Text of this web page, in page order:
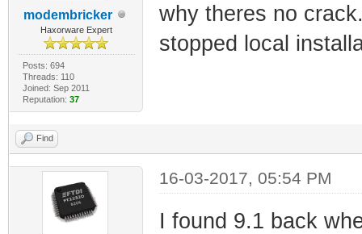
modembricker
Haxorware Expert
Posts: 694
Threads: 110
Joined: Sep 2011
Reputation: 37
why theres no
stopped local
Find
16-03-2017, 05:54 PM
I found 9.1 back